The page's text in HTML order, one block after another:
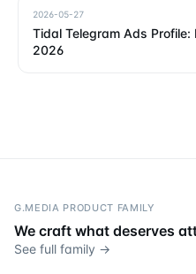
2026-05-27
Tidal Telegram Ads
2026
G.MEDIA PRODUCT FAMILY
We craft what deserves
See full family →